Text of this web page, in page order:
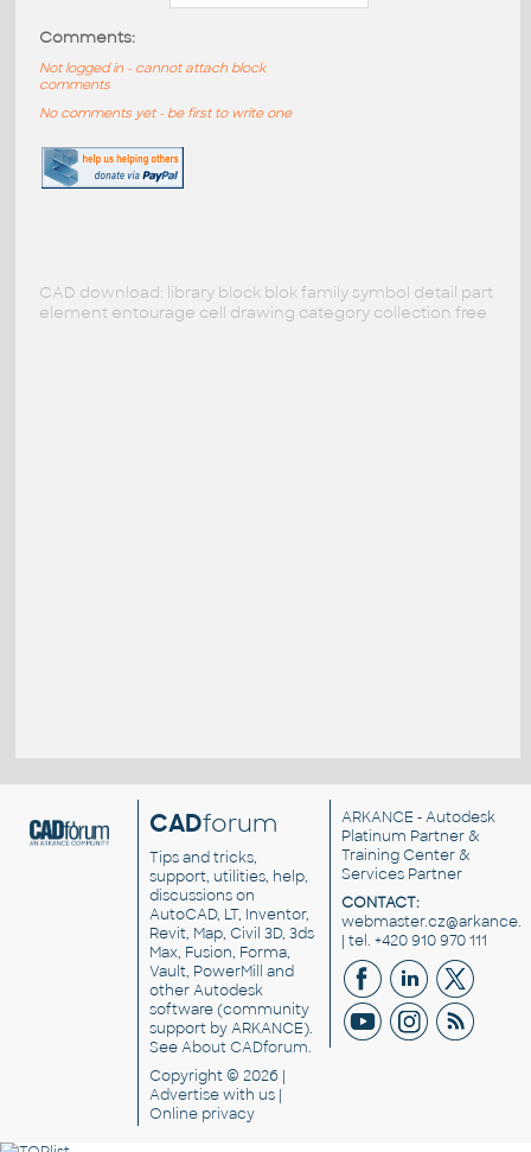
Comments:
Not logged in - cannot attach block
comments
No comments yet - be first to write one
CAD download: library block blok family symbol detail part
element entourage cell drawing category collection free
CADforum
Tips and tricks,
support, utilities, help,
discussions on
AutoCAD, LT, Inventor,
Revit, Map, Civil 3D, 3ds
Max, Fusion, Forma,
Vault, PowerMill and
otherAutodesk
software(community
support by ARKANCE).
SeeAbout CADforum.
Copyright © 2026 |
Advertisewith us |
Online privacy
ARKANCE - Autodesk
Platinum Partner &
Training Center &
Services Partner
CONTACT:
| tel. +420 910 970 111